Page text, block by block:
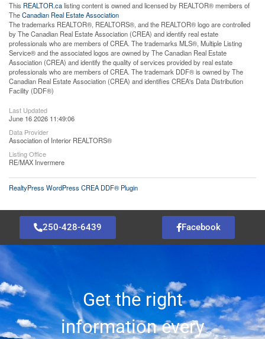
This REALTOR.calisting content is owned and licensed by REALTOR® members of
TheCanadian Real Estate Association
The trademarks REALTOR®, REALTORS®, and the REALTOR® logo are controlled
by The Canadian Real Estate Association (CREA) and identify real estate
professionals who are members of CREA. The trademarks MLS®, Multiple Listing
Service® and the associated logos are owned by The Canadian Real Estate
Association (CREA) and identify the quality of services provided by real estate
professionals who are members of CREA. The trademark DDF® is owned by The
Canadian Real Estate Association (CREA) and identifies CREA's Data Distribution
Facility (DDF®)
Last Updated
June 16 2026 11:49:06
Data Provider
Association of Interior REALTORS®
Listing Office
RE/MAX Invermere
RealtyPress WordPress CREA DDF® Plugin
250-428-6439 Facebook
Get the right
information every